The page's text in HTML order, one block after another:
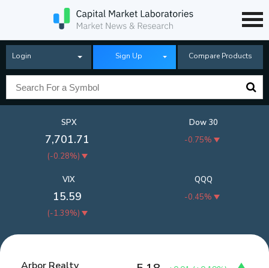
Login Sign Up Compare Products
SPX
7,701.71
(-0.28%)
Dow 30
-0.75%
QQQ
-0.45%
VIX
15.59
(-1.39%)